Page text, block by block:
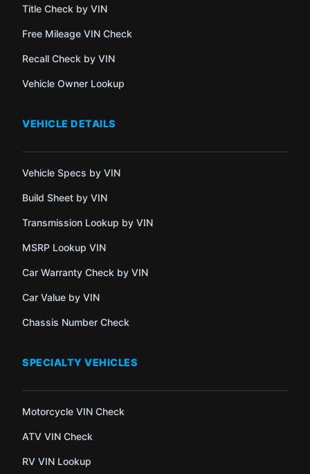
Title Check by VIN
Free Mileage VIN Check
Recall Check by VIN
Vehicle Owner Lookup
VEHICLE DETAILS
Vehicle Specs by VIN
Build Sheet by VIN
Transmission Lookup by VIN
MSRP Lookup VIN
Car Warranty Check by VIN
Car Value by VIN
Chassis Number Check
SPECIALTY VEHICLES
Motorcycle VIN Check
ATV VIN Check
RV VIN Lookup